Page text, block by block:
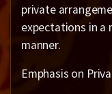
private
expectations in a
manner.
Emphasis on